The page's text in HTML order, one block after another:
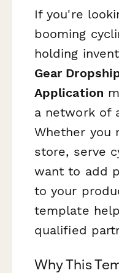
If you're
booming
holding
Gear
Application
a network of
Whether you
store, serve
want to add
to your
template
qualified
Why This